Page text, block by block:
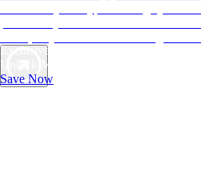
Exclusive Deals for AAA Members
Unlock Member-Only Ticket Savings
Save Now